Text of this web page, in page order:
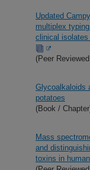
Updated
multiplex
clinical
(Peer
Glycoalkaloids
potatoes
(Book /
Mass
and
toxins in